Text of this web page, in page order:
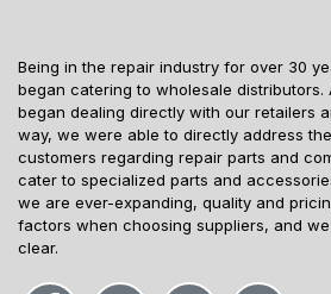
Being in the repair industry for over 30
began catering to wholesale distributors.
began dealing directly with our retailers
way, we were able to directly address
customers regarding repair parts and
cater to specialized parts and
we are ever-expanding, quality and
factors when choosing suppliers, and
clear.